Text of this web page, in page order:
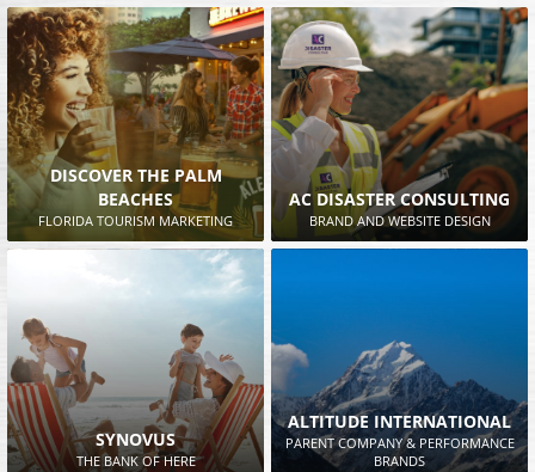
DISCOVER THE PALM
BEACHES
FLORIDA TOURISM MARKETING
AC DISASTER CONSULTING
BRAND AND WEBSITE DESIGN
SYNOVUS
THE BANK OF HERE
ALTITUDE INTERNATIONAL
PARENT COMPANY & PERFORMANCE
BRANDS